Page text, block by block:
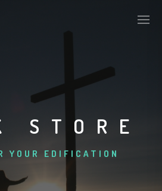
STORE
YOUR EDIFICATION